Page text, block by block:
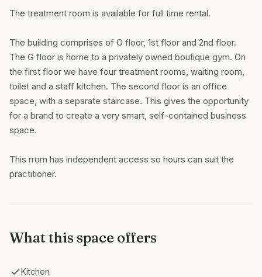
The treatment room is available for full time rental.
The building comprises of G floor, 1st floor and 2nd floor.
The G floor is home to a privately owned boutique gym. On
the first floor we have four treatment rooms, waiting room,
toilet and a staff kitchen. The second floor is an office
space, with a separate staircase. This gives the opportunity
for a brand to create a very smart, self-contained business
space.
This rrom has independent access so hours can suit the
practitioner.
What this space offers
Kitchen